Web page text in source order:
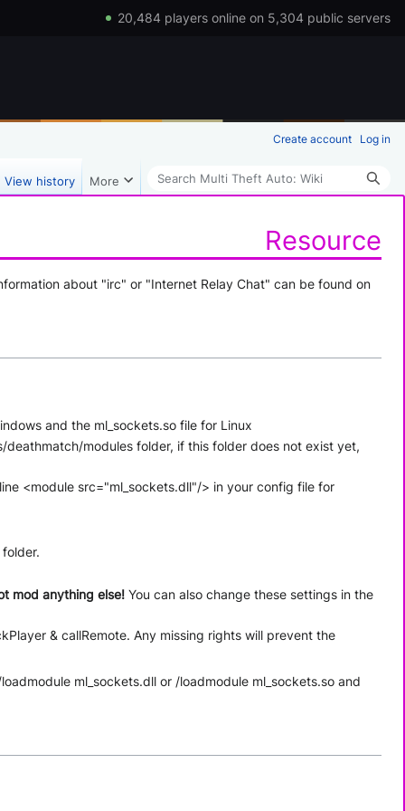
20,484 players online on 5,304 public servers
Resource
about "irc" or "Internet Relay Chat" can be found on
and the ml_sockets.so file for Linux
modules folder, if this folder does not exist yet,
<module src="ml_sockets.dll"/> in your config file for
mod anything else!You can also change these settings in the
& callRemote. Any missing rights will prevent the
ml_sockets.dll or /loadmodule ml_sockets.so and
Create account Log in
View history More Search